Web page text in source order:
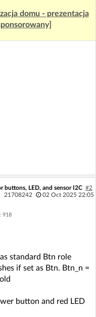
domu - prezentacja
buttons, LED, and sensor I2C #2
21708242
02 Oct 2025 22:05
918
standard Btn role
if set as Btn. Btn_n =
button and red LED